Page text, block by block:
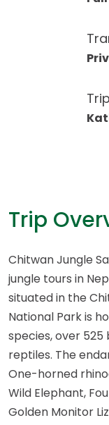
Trip
Chitwan Jungle
jungle tours in
situated in the
National Park is
species, over 525
reptiles. The
One-horned
Wild Elephant,
Golden Monitor